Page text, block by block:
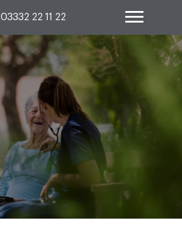
03332 22 11 22